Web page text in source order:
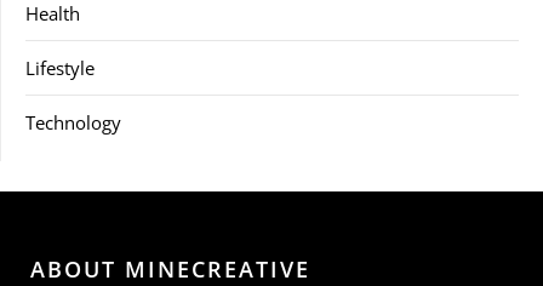
Health
Lifestyle
Technology
ABOUT MINECREATIVE